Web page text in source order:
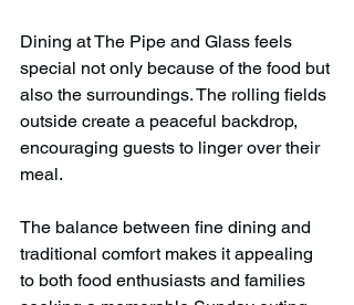
Dining at The Pipe and Glass feels
special not only because of the food but
also the surroundings. The rolling fields
outside create a peaceful backdrop,
encouraging guests to linger over their
meal.
The balance between fine dining and
traditional comfort makes it appealing
to both food enthusiasts and families